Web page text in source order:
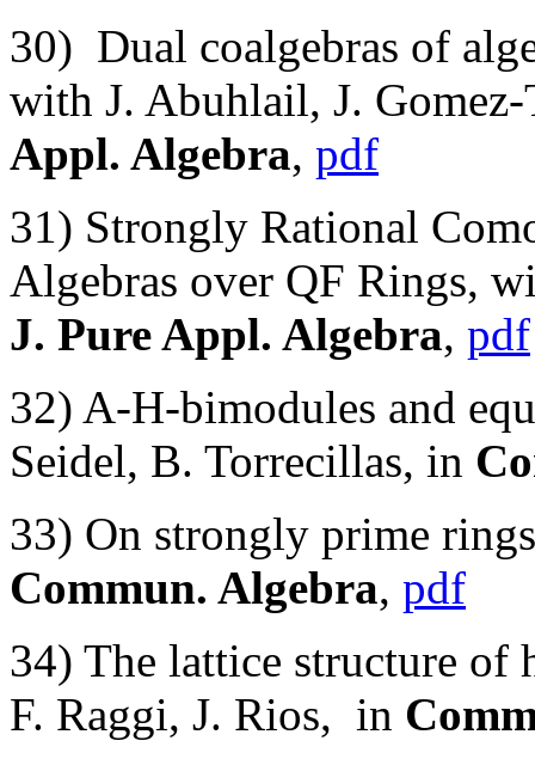
30) Dual coalgebras of
with J. Abuhlail, J.
Appl. Algebra, pdf
31) Strongly Rational
Algebras over QF Rings,
J. Pure Appl. Algebra, pdf
32) A-H-bimodules and
Seidel, B. Torrecillas, in
33) On strongly prime
Commun. Algebra, pdf
34) The lattice structure of
F. Raggi, J. Rios, in